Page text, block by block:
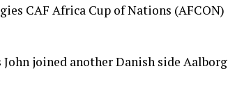
CAF Africa Cup of Nations (AFCON)
joined another Danish side Aalborg